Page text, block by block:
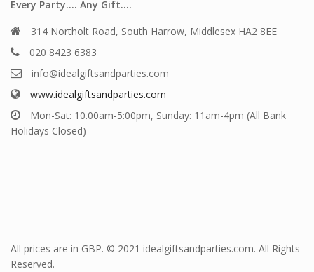
Every Party…. Any Gift….
314 Northolt Road, South Harrow, Middlesex HA2 8EE
020 8423 6383
info@idealgiftsandparties.com
www.idealgiftsandparties.com
Mon-Sat: 10.00am-5:00pm, Sunday: 11am-4pm (All Bank
Holidays Closed)
All prices are in GBP. © 2021 idealgiftsandparties.com. All Rights
Reserved.